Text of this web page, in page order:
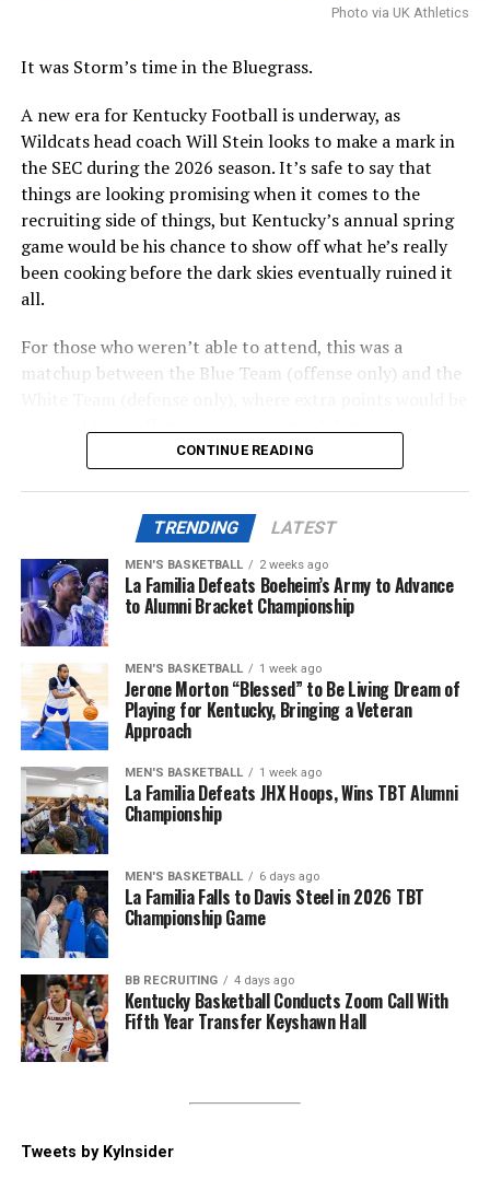
made over the coming weeks, including the precise
location for the hotel conference center.
Perhaps the biggest decision will be whether to include
a multi-use facility that would include a new basketball
practice facility into the Kroger Field entertainment
district or as part of a district to be built near Historic
Memorial Coliseum that will include retail, housing, and
parking. A conversation study is needed, set to be
complete this summer.
Also posted on A Sea of Blue.
ADVERTISEMENT
More
Photo via UK Athletics
It was Storm’s time in the Bluegrass.
A new era for Kentucky Football is underway, as
Wildcats head coach Will Stein looks to make a mark in
the SEC during the 2026 season. It’s safe to say that
things are looking promising when it comes to the
recruiting side of things, but Kentucky’s annual spring
game would be his chance to show off what he’s really
been cooking before the dark skies eventually ruined it
all.
For those who weren’t able to attend, this was a
matchup between the Blue Team (offense only) and the
turnovers, and defensive three-and-outs.
ADVERTISEMENT
The first half was mostly the White Team’s game, where
their defensive efforts would keep them in the lead for
most of the first and (shortened) second quarter. For
Team Blue, a recieving touchdown from Martels Carter
Jr. and an easy end-zone scramble from Notre Dame
transfer quarterback Kenny Minchey would keep them
in check.
With all of the scoring oppertunities at hand, the
second half would also remain relatively neck-and-neck
until God brought the rain to Kroger Field and shut the
game down halfway through the third quarter.
Quarterback Carr Shane would drop a deep ball to
Kenny Darby to secure a 23-18 win for the Blue Team
before the whole group of Wildcats bolted to the locker
room.
Despite the weather notice that alerted Lexington the
day before, Big Blue Nation showed out, and Will Stein
called that “the win of the day” coming into the press
coming out of the tunnel to the Cats’ fight song, saying
coming to play a cut-short spring game.
CONTINUE READING
TRENDING LATEST
MEN'S BASKETBALL 2 weeks ago
La Familia Defeats Boeheim’s Army to Advance
to Alumni Bracket Championship
MEN'S BASKETBALL 1 week ago
Jerone Morton “Blessed” to Be Living Dream of
Playing for Kentucky, Bringing a Veteran
Approach
MEN'S BASKETBALL 1 week ago
La Familia Defeats JHX Hoops, Wins TBT Alumni
Championship
MEN'S BASKETBALL 6 days ago
La Familia Falls to Davis Steel in 2026 TBT
Championship Game
BB RECRUITING 4 days ago
Kentucky Basketball Conducts Zoom Call With
Fifth Year Transfer Keyshawn Hall
Tweets by KyInsider